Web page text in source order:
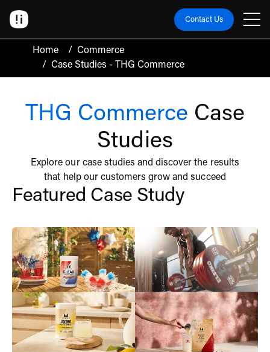
Contact Us
Home / Commerce
/ Case Studies - THG Commerce
THG Commerce Case
Studies
Explore our case studies and discover the results
that help our customers grow and succeed
Featured Case Study